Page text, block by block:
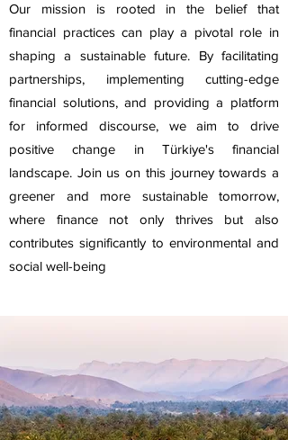
Our mission is rooted in the belief that
financial practices can play a pivotal role in
shaping a sustainable future. By facilitating
partnerships, implementing cutting-edge
financial solutions, and providing a platform
for informed discourse, we aim to drive
positive change in Türkiye's financial
landscape. Join us on this journey towards a
greener and more sustainable tomorrow,
where finance not only thrives but also
contributes significantly to environmental and
social well-being